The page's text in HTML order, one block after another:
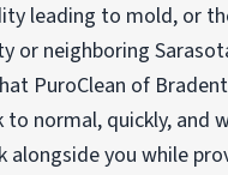
leading to mold, or
or neighboring
PuroClean of
normal, quickly, and
you while
PuroClean to
remediation work
pipe that busted in
have been more
and support